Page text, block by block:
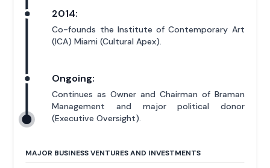
2014:
Co-founds the Institute of Contemporary Art
(ICA) Miami (Cultural Apex).
Ongoing:
Continues as Owner and Chairman of Braman
Management and major political donor
(Executive Oversight).
MAJOR BUSINESS VENTURES AND INVESTMENTS